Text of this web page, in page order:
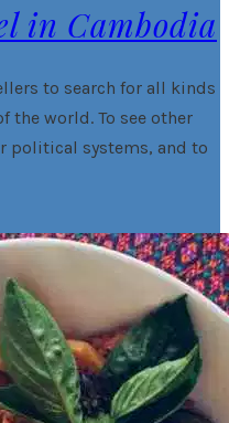
in Cambodia
to search for all kinds
the world. To see other
political systems, and to